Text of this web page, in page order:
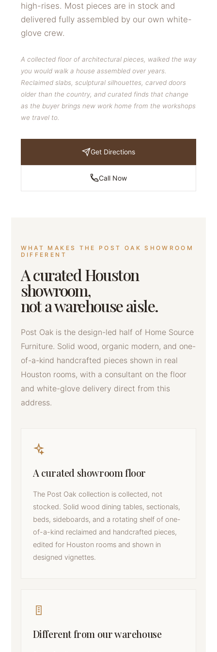
high-rises. Most pieces are in stock and
delivered fully assembled by our own white-
glove crew.
A collected floor of architectural pieces, walked the way
you would walk a house assembled over years.
Reclaimed slabs, sculptural silhouettes, carved doors
older than the country, and curated finds that change
as the buyer brings new work home from the workshops
we travel to.
Get Directions
Call Now
WHAT MAKES THE POST OAK SHOWROOM
DIFFERENT
A curated Houston
showroom,
not a warehouse aisle.
Post Oak is the design-led half of Home Source
Furniture. Solid wood, organic modern, and one-
of-a-kind handcrafted pieces shown in real
Houston rooms, with a consultant on the floor
and white-glove delivery direct from this
address.
A curated showroom floor
The Post Oak collection is collected, not
stocked. Solid wood dining tables, sectionals,
beds, sideboards, and a rotating shelf of one-
of-a-kind reclaimed and handcrafted pieces,
edited for Houston rooms and shown in
designed vignettes.
Different from our warehouse